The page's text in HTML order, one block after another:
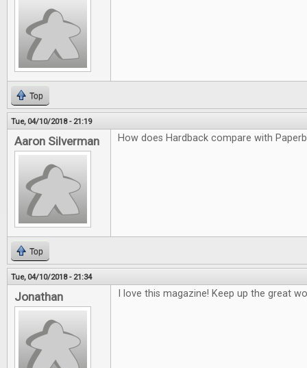
Top
Tue, 04/10/2018 - 21:19
Aaron Silverman How does Hardback compare with
Top
Tue, 04/10/2018 - 21:34
Jonathan I love this magazine! Keep up the great